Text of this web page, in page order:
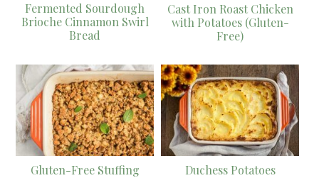
Fermented Sourdough
Brioche Cinnamon Swirl
Bread
Cast Iron Roast Chicken
with Potatoes (Gluten-
Free)
Gluten-Free Stuffing Duchess Potatoes